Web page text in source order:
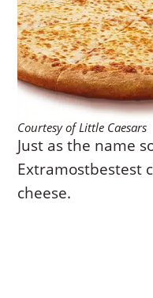
Courtesy of Little Caesars
Just as the name
Extramostbestest
cheese.